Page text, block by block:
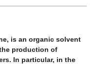
is an organic solvent
production of
In particular, in the